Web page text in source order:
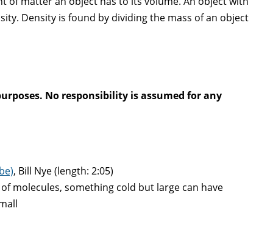
Density is found by dividing the mass of an object
No responsibility is assumed for any
, Bill Nye (length: 2:05)
molecules, something cold but large can have